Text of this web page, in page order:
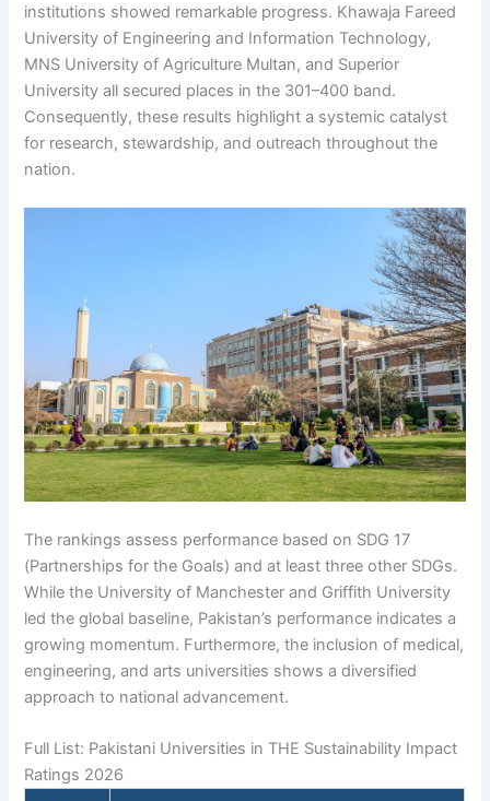
institutions showed remarkable progress. Khawaja Fareed
University of Engineering and Information Technology,
MNS University of Agriculture Multan, and Superior
University all secured places in the 301–400 band.
Consequently, these results highlight a systemic catalyst
for research, stewardship, and outreach throughout the
nation.
The rankings assess performance based on SDG 17
(Partnerships for the Goals) and at least three other SDGs.
While the University of Manchester and Griffith University
led the global baseline, Pakistan’s performance indicates a
growing momentum. Furthermore, the inclusion of medical,
engineering, and arts universities shows a diversified
approach to national advancement.
Full List: Pakistani Universities in THE Sustainability Impact
Ratings 2026